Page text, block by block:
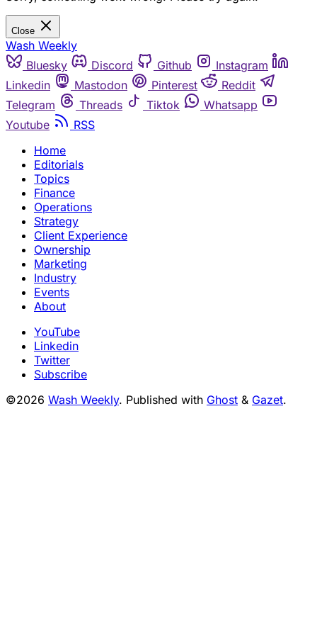
Close
Wash Weekly
Bluesky
Discord Github
Instagram
Linkedin
Mastodon Pinterest
Reddit
Telegram
Threads Tiktok
Whatsapp
Youtube
RSS
Home
Editorials
Topics
Finance
Operations
Strategy
Client Experience
Ownership
Marketing
Industry
Events
About
YouTube
Linkedin
Twitter
Subscribe
©2026 Wash Weekly. Published with Ghost & Gazet.